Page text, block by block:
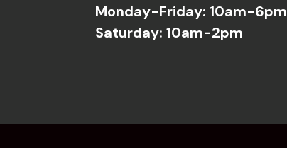
Monday-Friday: 10am-6pm
Saturday: 10am-2pm